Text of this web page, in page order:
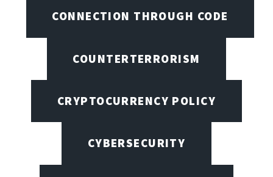
CONNECTION THROUGH CODE
COUNTERTERRORISM
CRYPTOCURRENCY POLICY
CYBERSECURITY